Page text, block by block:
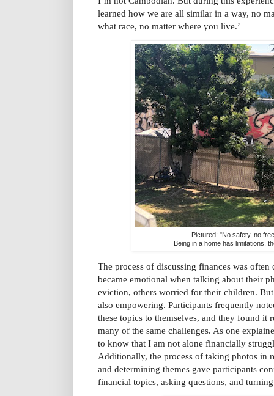
learned how we are all similar in a way, no
what race, no matter where you live.’
Pictured: "No safety, no
Being in a home has limitations,
The process of discussing finances was
became emotional when talking about their
eviction, others worried for their children.
also empowering. Participants frequently
these topics to themselves, and they found it
many of the same challenges. As one
to know that I am not alone financially
Additionally, the process of taking photos in
and determining themes gave participants
financial topics, asking questions, and